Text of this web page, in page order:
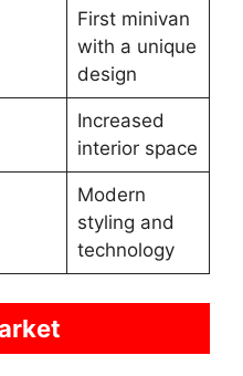
First minivan
with a unique
design
Increased
interior space
Modern
styling and
technology